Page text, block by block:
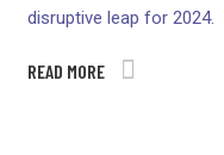
disruptive leap for 2024.
READ MORE